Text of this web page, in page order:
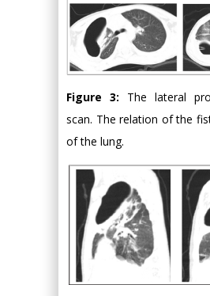
Figure 3: The lateral
scan. The relation of the
of the lung.